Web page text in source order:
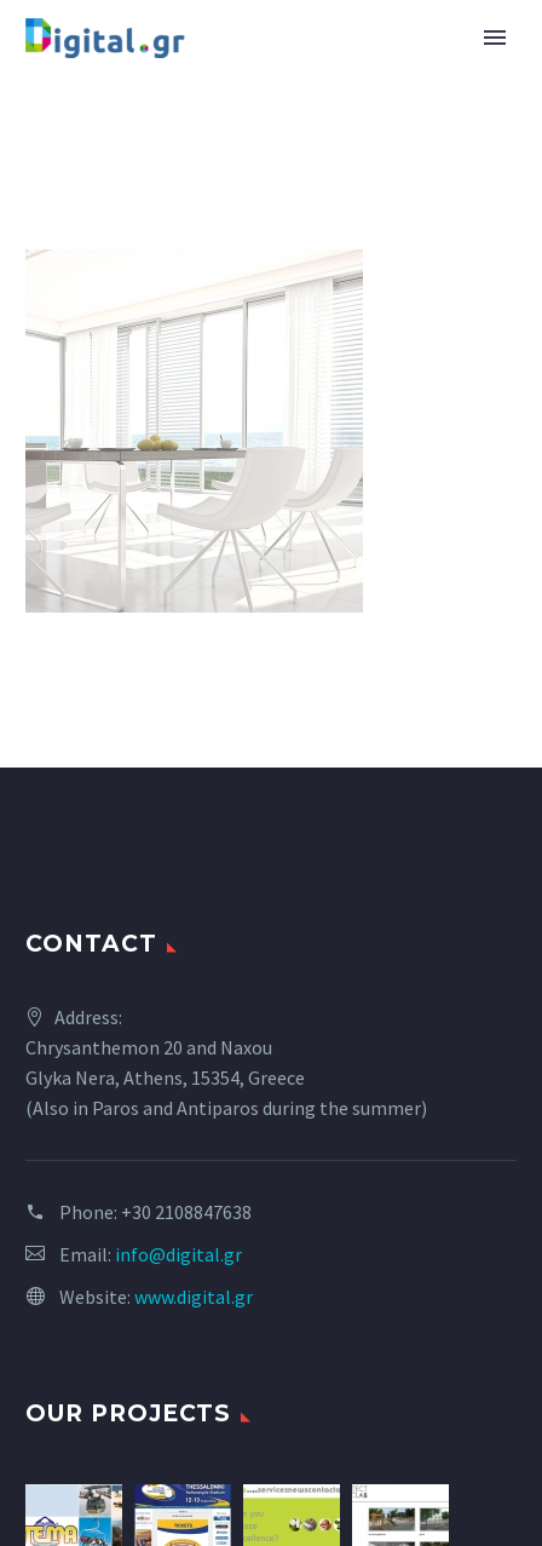
CONTACT
Address:
Chrysanthemon 20 and Naxou
Glyka Nera, Athens, 15354, Greece
(Also in Paros and Antiparos during the summer)
Phone: +30 2108847638
Email: info@digital.gr
Website: www.digital.gr
OUR PROJECTS